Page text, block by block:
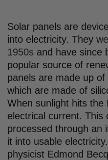
Solar panels are
into electricity. They
1950s and have since
popular source of
panels are made up
which are made of
When sunlight hits the
electrical current. This
processed through an
it into usable
physicist Edmond